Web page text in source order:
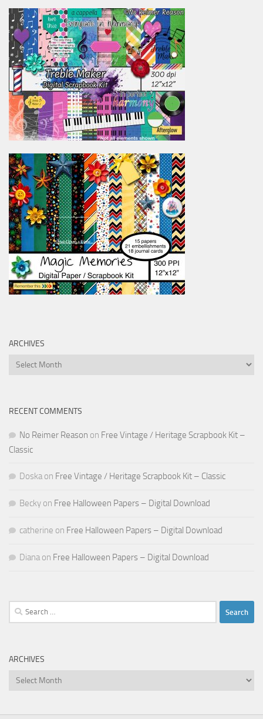
ARCHIVES
Archives
RECENT COMMENTS
No Reimer Reason on Free Vintage / Heritage Scrapbook Kit –
Classic
Doska on Free Vintage / Heritage Scrapbook Kit – Classic
Becky on Free Halloween Papers – Digital Download
catherine on Free Halloween Papers – Digital Download
Diana on Free Halloween Papers – Digital Download
Search
for:
ARCHIVES
Archives